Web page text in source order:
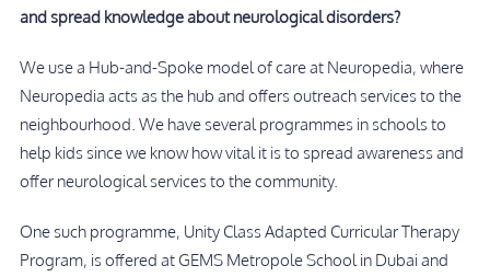
and spread knowledge about neurological disorders?
We use a Hub-and-Spoke model of care at Neuropedia, where
Neuropedia acts as the hub and offers outreach services to the
neighbourhood. We have several programmes in schools to
help kids since we know how vital it is to spread awareness and
offer neurological services to the community.
One such programme, Unity Class Adapted Curricular Therapy
Program, is offered at GEMS Metropole School in Dubai and